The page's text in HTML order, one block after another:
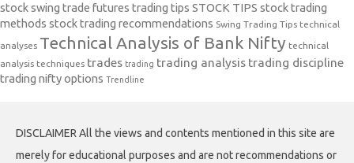
stock swing trade futures trading tips STOCK TIPS stock trading
methods stock trading recommendations Swing Trading Tips technical
analyses Technical Analysis of Bank Nifty technical
analysis techniques trades trading trading analysis trading discipline
trading nifty options Trendline
DISCLAIMER All the views and contents mentioned in this site are
merely for educational purposes and are not recommendations or